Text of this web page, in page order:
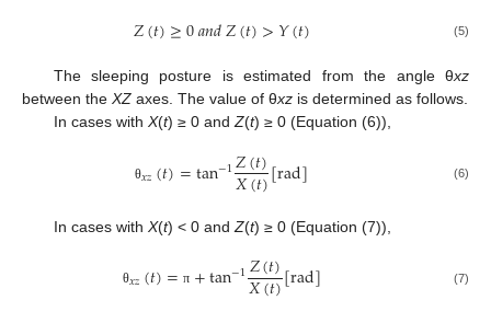
𝑍(𝑡)≥0𝑎𝑛𝑑𝑍(𝑡)>𝑌(𝑡) (5)
The sleeping posture is estimated from the angle θxz
between the XZ axes. The value of θxz is determined as follows.
In cases with X(t) ≥ 0 andZ(t) ≥ 0 (Equation (6)),
θ𝑥𝑧(𝑡)=tan−1𝑍(𝑡)
𝑋(𝑡)[rad] (6)
In cases with X(t) < 0 and Z(t) ≥ 0 (Equation (7)),
θ𝑥𝑧(𝑡)= π +tan−1𝑍(𝑡)
𝑋(𝑡)[rad] (7)